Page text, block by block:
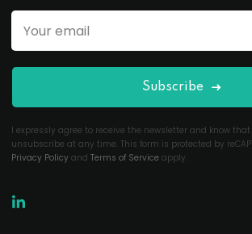
Subscribe
I expressly agree to receive the newsletter and know
unsubscribe at any time. This form is protected by
Privacy Policy and Terms of Service apply.